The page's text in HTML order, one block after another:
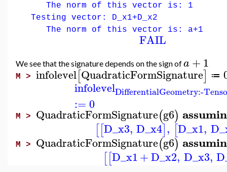
The norm of this vector is: 1
Testing vector: D_x1+D_x2
The norm of this vector is: a+1
FAIL
We see that the signature depends on the sign ofa +1
M > infolevel[QuadraticFormSignature] ≔
infolevelDifferentialGeometry:-
:=0
M > QuadraticFormSignature(g6)
[[D_x3, D_x4], [D_x1,
M > QuadraticFormSignature(g6)
[[D_x1+D_x2, D_x3,